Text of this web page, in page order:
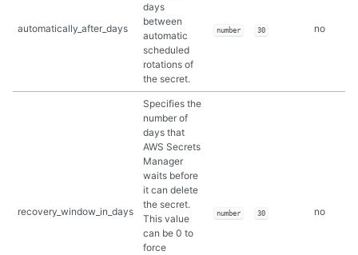
automatically_after_days
days
between
automatic
scheduled
rotations of
the secret.
number 30 no
recovery_window_in_days
Specifies the
number of
days that
AWS Secrets
Manager
waits before
it can delete
the secret.
This value
can be 0 to
force
number 30 no